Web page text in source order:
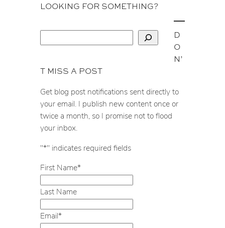
LOOKING FOR SOMETHING?
e
r
h
D
O
N’
T MISS A POST
Get blog post notifications sent directly to
your email. I publish new content once or
twice a month, so I promise not to flood
your inbox.
"*" indicates required fields
First Name*
Last Name
Email*